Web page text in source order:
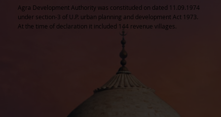
Agra Development Authority was constituded on dated 11.09.1974
under section-3 of U.P. urban planning and development Act 1973.
At the time of declaration it included 144 revenue villages.